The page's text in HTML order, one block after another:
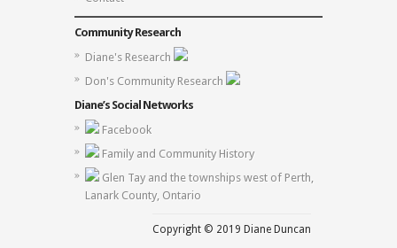
Community Research
Diane's Research
Don's Community Research
Diane’s Social Networks
Facebook
Family and Community History
Glen Tay and the townships west of Perth,
Lanark County, Ontario
Copyright © 2019 Diane Duncan